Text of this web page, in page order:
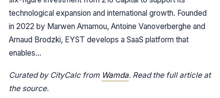
technological expansion and international growth. Founded
in 2022 by Marwen Amamou, Antoine Vanoverberghe and
Arnaud Brodzki, EYST develops a SaaS platform that
enables…
Curated by CityCalc from Wamda. Read the full article at
the source.